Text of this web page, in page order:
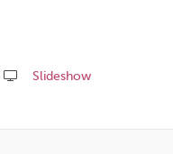
Slideshow
this